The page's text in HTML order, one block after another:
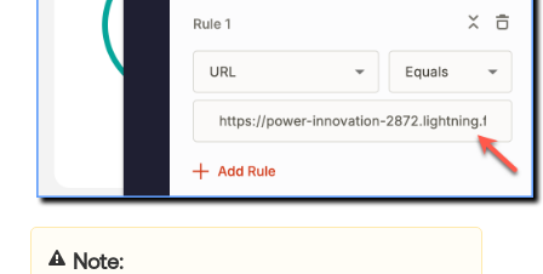
Note: